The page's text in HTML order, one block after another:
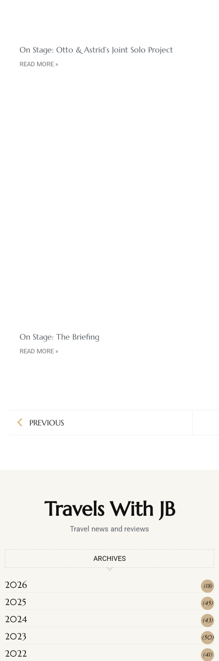
On Stage: Otto & Astrid’s Joint Solo Project
READ MORE »
On Stage: The Briefing
READ MORE »
PREVIOUS
Travels With JB
Travel news and reviews
ARCHIVES
2026 (18)
2025 (45)
2024 (43)
2023 (50)
2022 (41)